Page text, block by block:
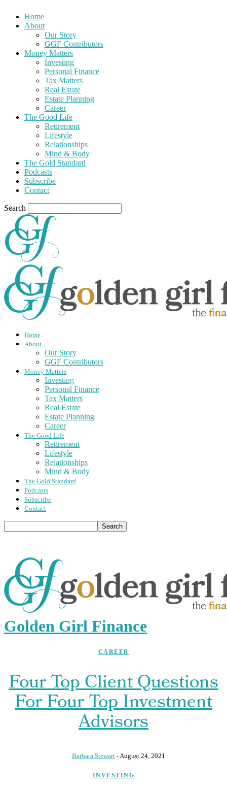
Home
About
Our Story
GGF Contributors
Money Matters
Investing
Personal Finance
Tax Matters
Real Estate
Estate Planning
Career
The Good Life
Retirement
Lifestyle
Relationships
Mind & Body
The Gold Standard
Podcasts
Subscribe
Contact
Search
Home
About
Our Story
GGF Contributors
Money Matters
Investing
Personal Finance
Tax Matters
Real Estate
Estate Planning
Career
The Good Life
Retirement
Lifestyle
Relationships
Mind & Body
The Gold Standard
Podcasts
Subscribe
Contact
Golden Girl Finance
CAREER
Four Top Client Questions
For Four Top Investment
Advisors
Barbara Stewart - August 24, 2021
INVESTING